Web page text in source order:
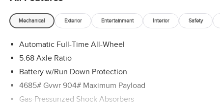
Mechanical Exterior Entertainment Interior Safety
Automatic Full-Time All-Wheel
5.68 Axle Ratio
Battery w/Run Down Protection
4685# Gvwr 904# Maximum Payload
Gas-Pressurized Shock Absorbers